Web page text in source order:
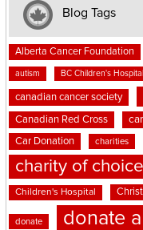
Blog Tags
Alberta Cancer Foundation
autism BC Children's
canadian cancer society
Canadian Red Cross
Car Donation charities
charity of choice
Children's Hospital
donate donate